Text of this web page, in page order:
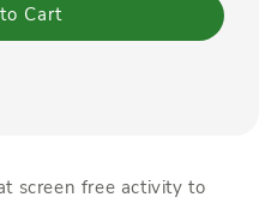
Cart
screen free activity to